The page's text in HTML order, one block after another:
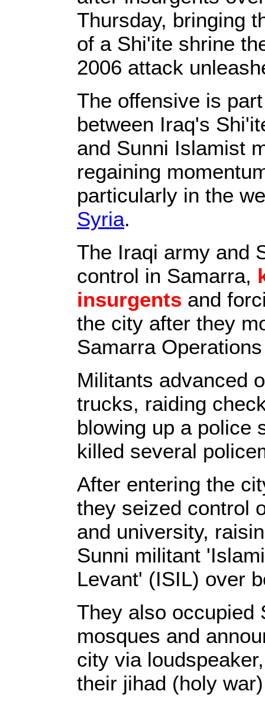
Thursday, bringing
of a Shi'ite shrine
2006 attack
The offensive is
between Iraq's
and Sunni Islamist
regaining
particularly in the
Syria.
The Iraqi army and
control in Samarra,
insurgents and
the city after they
Samarra
Militants advanced
trucks, raiding
blowing up a police
killed several
After entering the
they seized control
and university,
Sunni militant
Levant' (ISIL) over
They also occupied
mosques and
city via
their jihad (holy